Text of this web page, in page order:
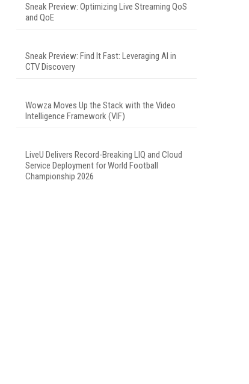
Sneak Preview: Optimizing Live Streaming QoS
and QoE
Sneak Preview: Find It Fast: Leveraging AI in
CTV Discovery
Wowza Moves Up the Stack with the Video
Intelligence Framework (VIF)
LiveU Delivers Record-Breaking LIQ and Cloud
Service Deployment for World Football
Championship 2026